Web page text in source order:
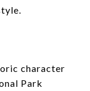
character
Park